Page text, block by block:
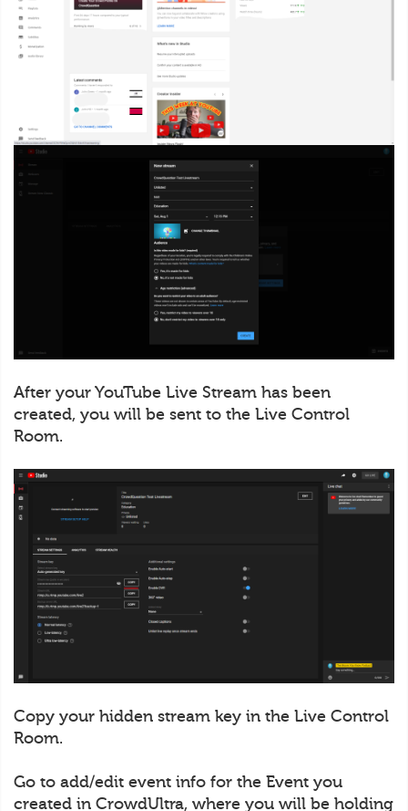
After your YouTube Live Stream has been
created, you will be sent to the Live Control
Room.
Copy your hidden stream key in the Live Control
Room.
Go to add/edit event info for the Event you
created in CrowdUltra, where you will be holding